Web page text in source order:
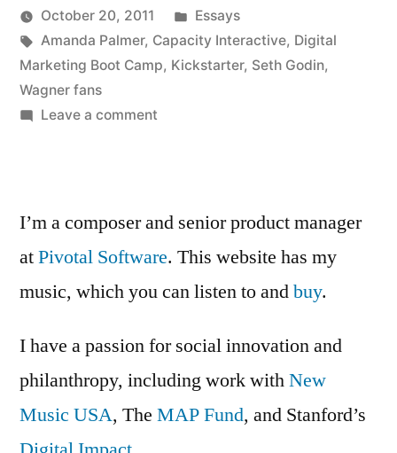
Talking
About
Posted
by
Kevin
October 20, 2011
Posted
in
Essays
Tags:
Amanda Palmer, Capacity Interactive, Digital
Marketing Boot Camp, Kickstarter, Seth Godin,
Wagner fans
Leave a commenton
Talking
Tribes
I’m a composer and senior product manager
atPivotal Software. This website has my
music, which you can listen to andbuy.
I have a passion for social innovation and
philanthropy, including work withNew
Music USA, The MAP Fund, and Stanford’s